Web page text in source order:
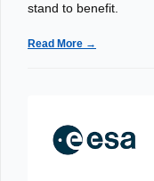
stand to benefit.
Read More →